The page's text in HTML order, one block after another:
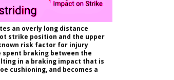
an overly long distance
strike position and the upper
risk factor for injury
braking between the
in a braking impact that is
cushioning, and becomes a